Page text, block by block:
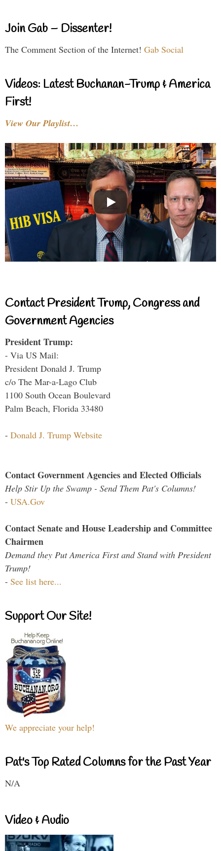
Join Gab – Dissenter!
The Comment Section of the Internet! Gab Social
Videos: Latest Buchanan-Trump & America
First!
View Our Playlist…
Contact President Trump, Congress and
Government Agencies
President Trump:
- Via US Mail:
President Donald J. Trump
c/o The Mar-a-Lago Club
1100 South Ocean Boulevard
Palm Beach, Florida 33480
- Donald J. Trump Website
Contact Government Agencies and Elected Officials
Help Stir Up the Swamp - Send Them Pat's Columns!
- USA.Gov
Contact Senate and House Leadership and Committee
Chairmen
Demand they Put America First and Stand with President
Trump!
- See list here...
Support Our Site!
We appreciate your help!
Pat's Top Rated Columns for the Past Year
N/A
Video & Audio